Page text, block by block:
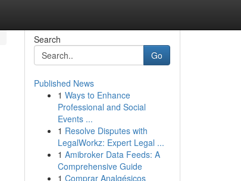
Search
Go
Published News
1 Ways to Enhance
Professional and Social
Events ...
1 Resolve Disputes with
LegalWorkz: Expert Legal ...
1 Amibroker Data Feeds: A
Comprehensive Guide
1 Comprar Analgésicos